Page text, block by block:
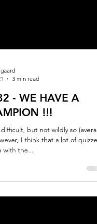
3 min read
- WE HAVE A
!!!
I think that a lot of
with the...